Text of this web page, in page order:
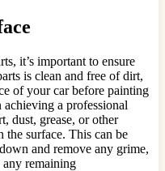
it’s important to ensure
is clean and free of dirt,
of your car before painting
a professional
dust, grease, or other
the surface. This can be
and remove any grime,
any remaining